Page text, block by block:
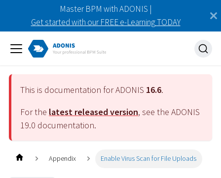
Master BPM with ADONIS |
Get started with our FREE e-Learning TODAY
This is documentation for ADONIS 16.6.
For the latest released version, see the ADONIS
19.0 documentation.
Appendix Enable Virus Scan for File Uploads